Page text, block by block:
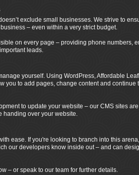
exclude small businesses. We strive to
– even within a very strict budget.
on every page – providing phone numbers,
leads.
yourself. Using WordPress, Affordable
you to add pages, change content and continue
to update your website – our CMS sites are
handing over your website.
ease. If you're looking to branch into this
our developers know inside out – and can
– or speak to our team for further details.